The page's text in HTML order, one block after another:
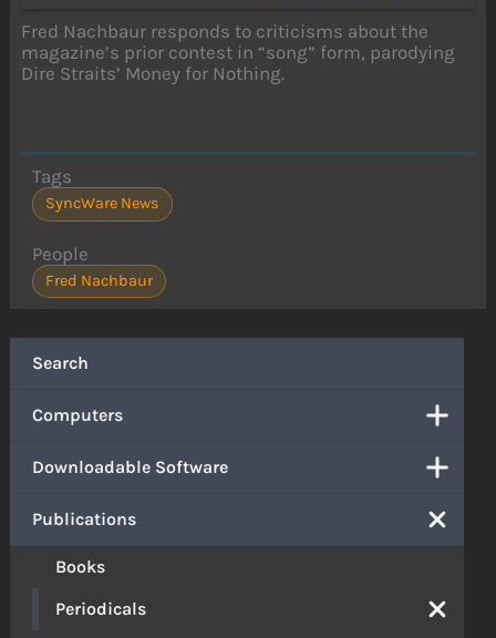
Search
Computers
Downloadable Software
Publications
Books
Periodicals
Fred Nachbaur responds to criticisms about the
magazine’s prior contest in “song” form, parodying
Dire Straits’ Money for Nothing.
Tags
SyncWare News
People
Fred Nachbaur